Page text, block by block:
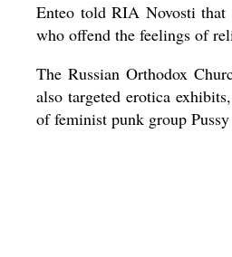
Enteo told RIA Novosti that
who offend the feelings of
The Russian Orthodox
also targeted erotica
of feminist punk group